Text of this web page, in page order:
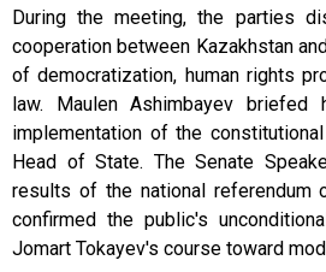
During the meeting, the parties
cooperation between Kazakhstan
of democratization, human rights
law. Maulen Ashimbayev
implementation of the
Head of State. The Senate
results of the national referendum
confirmed the public's
Jomart Tokayev's course toward